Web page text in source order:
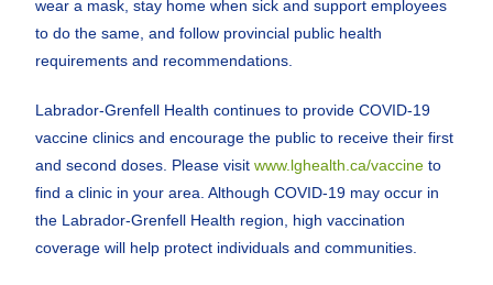
wear a mask, stay home when sick and support employees
to do the same, and follow provincial public health
requirements and recommendations.
Labrador-Grenfell Health continues to provide COVID-19
vaccine clinics and encourage the public to receive their first
and second doses. Please visitwww.lghealth.ca/vaccine to
find a clinic in your area. Although COVID-19 may occur in
the Labrador-Grenfell Health region, high vaccination
coverage will help protect individuals and communities.